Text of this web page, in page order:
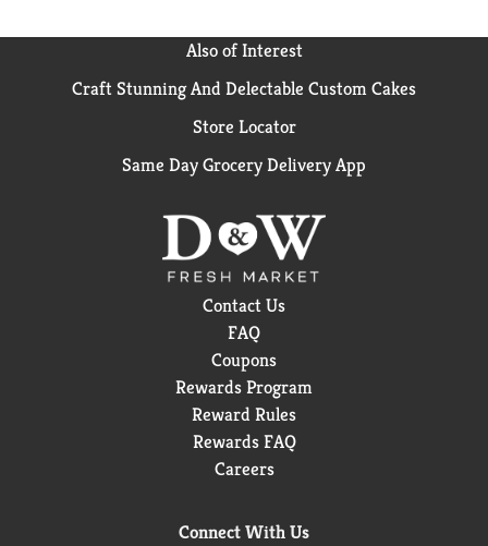
Also of Interest
Craft Stunning And Delectable Custom Cakes
Store Locator
Same Day Grocery Delivery App
Contact Us
FAQ
Coupons
Rewards Program
Reward Rules
Rewards FAQ
Careers
Connect With Us